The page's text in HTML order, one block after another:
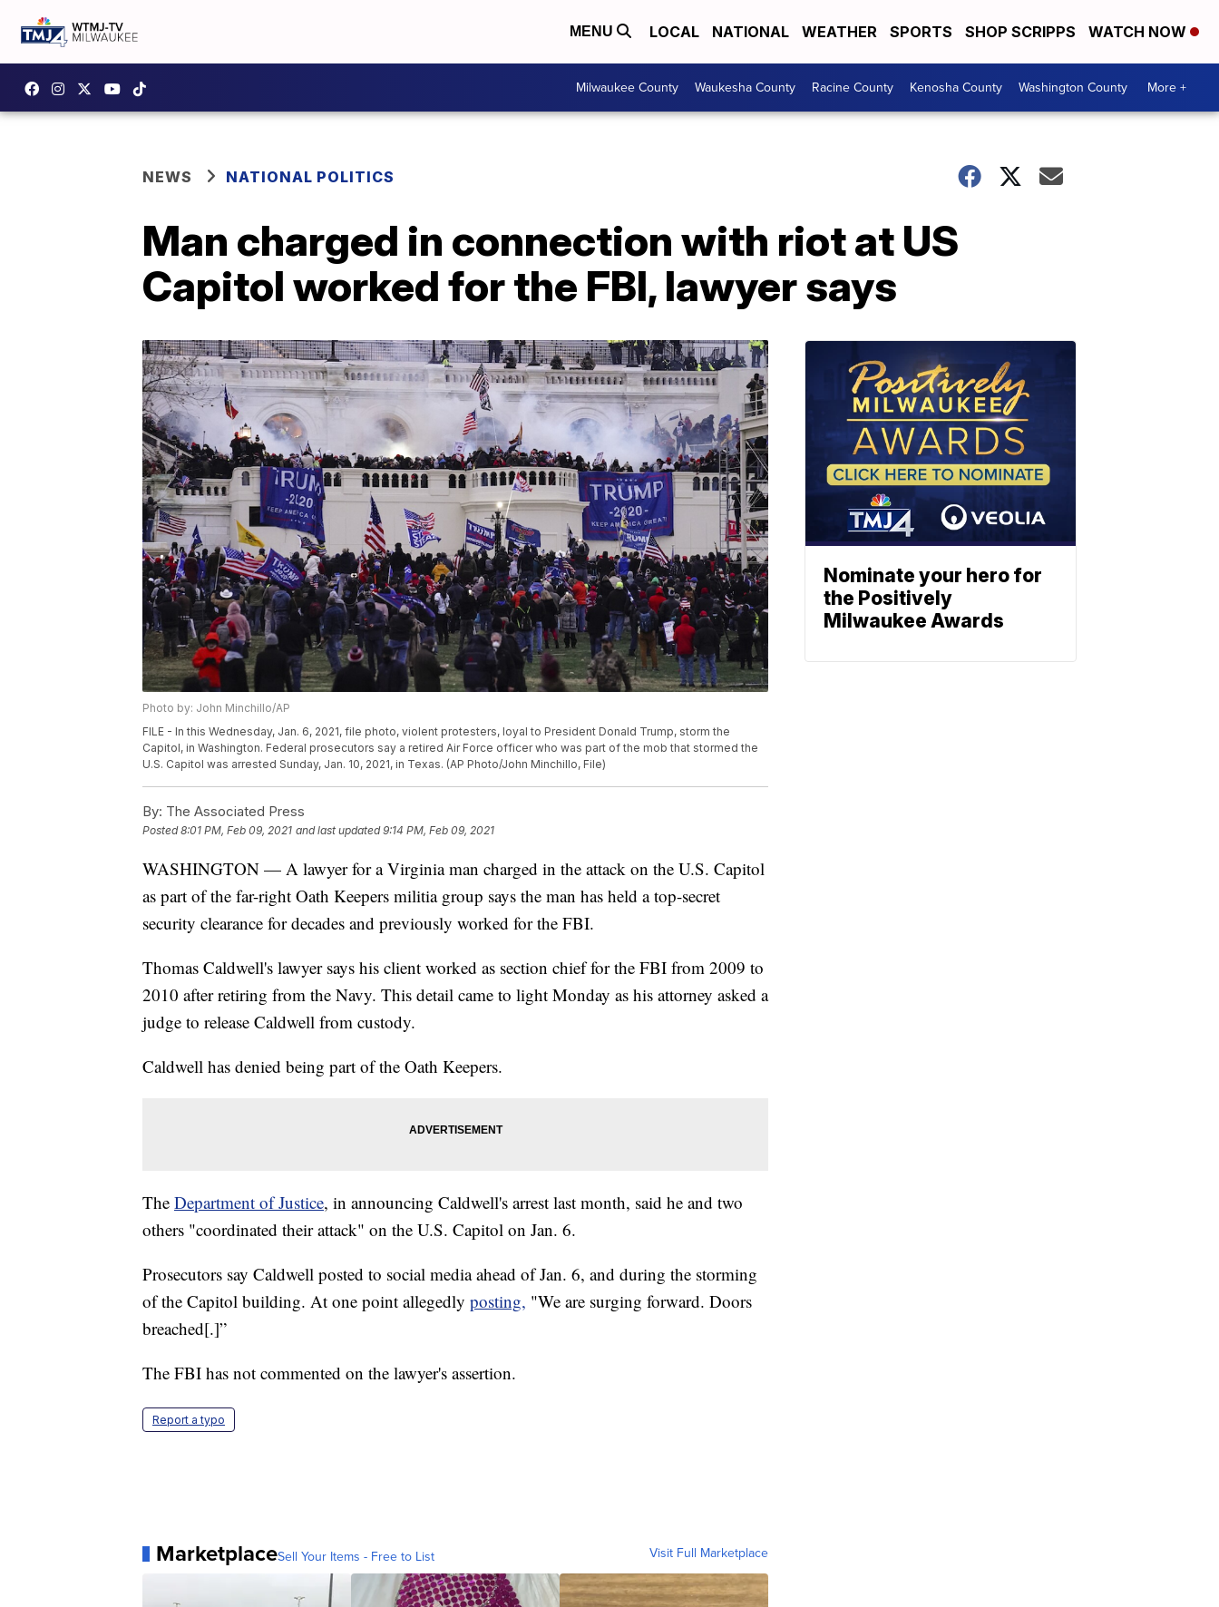
MENU LOCAL NATIONAL WEATHER SPORTS SHOP SCRIPPS WATCH NOW
Milwaukee County Waukesha County Racine County Kenosha County Washington County More +
NEWS NATIONAL POLITICS
Man charged in connection with riot at US
Capitol worked for the FBI, lawyer says
Photo by: John Minchillo/AP
FILE - In this Wednesday, Jan. 6, 2021, file photo, violent protesters, loyal to President Donald Trump, storm the
Capitol, in Washington. Federal prosecutors say a retired Air Force officer who was part of the mob that stormed the
U.S. Capitol was arrested Sunday, Jan. 10, 2021, in Texas. (AP Photo/John Minchillo, File)
By: The Associated Press
Posted8:01 PM, Feb 09, 2021 and last updated 9:14 PM, Feb 09, 2021
WASHINGTON — A lawyer for a Virginia man charged in the attack on the U.S. Capitol
as part of the far-right Oath Keepers militia group says the man has held a top-secret
security clearance for decades and previously worked for the FBI.
Thomas Caldwell's lawyer says his client worked as section chief for the FBI from 2009 to
2010 after retiring from the Navy. This detail came to light Monday as his attorney asked a
judge to release Caldwell from custody.
Caldwell has denied being part of the Oath Keepers.
The Department of Justice, in announcing Caldwell's arrest last month, said he and two
others "coordinated their attack" on the U.S. Capitol on Jan. 6.
Prosecutors say Caldwell posted to social media ahead of Jan. 6, and during the storming
of the Capitol building. At one point allegedly posting, "We are surging forward. Doors
breached[.]”
The FBI has not commented on the lawyer's assertion.
Report a typo
MarketplaceSell Your Items - Free to List Visit Full Marketplace
Nominate your hero for
the Positively
Milwaukee Awards